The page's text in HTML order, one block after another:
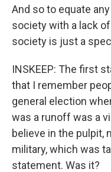
And so to equate
society with a lack
society is just a
INSKEEP: The first
that I remember
general election
was a runoff was a
believe in the pulpit,
military, which was
statement. Was it?